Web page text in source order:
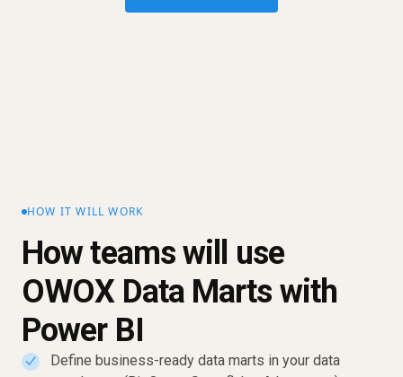
HOW IT WILL WORK
How teams will use
OWOX Data Marts with
Power BI
✓
Define business-ready data marts in your data